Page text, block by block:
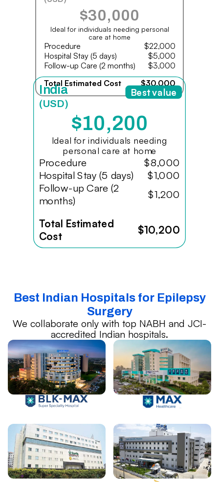
$30,000
Ideal for individuals needing personal
care at home
Procedure
$22,000
Hospital Stay (5 days)
$5,000
Follow-up Care (2 months)
$3,000
Total Estimated Cost
$30,000
India
(USD)
$10,200
Ideal for individuals needing
personal care at home
Procedure
$8,000
Hospital Stay (5 days)
$1,000
Follow-up Care (2
months)
$1,200
Total Estimated
Cost
$10,200
Best value
Best Indian Hospitals for Epilepsy
Surgery
We collaborate only with top NABH and JCI-
accredited Indian hospitals.